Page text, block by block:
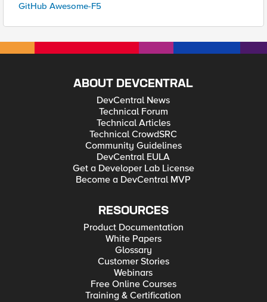
GitHub Awesome-F5
ABOUT DEVCENTRAL
DevCentral News
Technical Forum
Technical Articles
Technical CrowdSRC
Community Guidelines
DevCentral EULA
Get a Developer Lab License
Become a DevCentral MVP
RESOURCES
Product Documentation
White Papers
Glossary
Customer Stories
Webinars
Free Online Courses
Training & Certification